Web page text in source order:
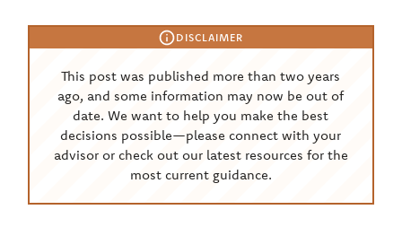
DISCLAIMER
This post was published more than two years
ago, and some information may now be out of
date. We want to help you make the best
decisions possible—please connect with your
advisor or check out our latest resources for the
most current guidance.